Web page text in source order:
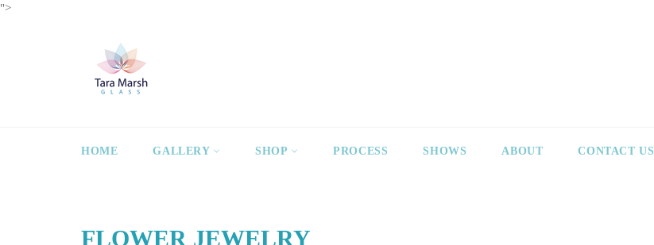
">Skip
HOME GALLERY SHOP PROCESS SHOWS ABOUT CONTACT US
FLOWER JEWELRY